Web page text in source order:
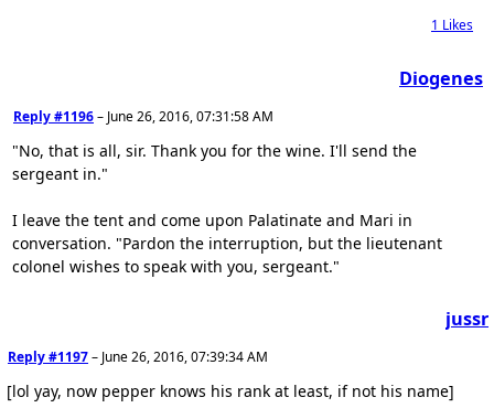
1 Likes
Diogenes
Reply #1196– June 26, 2016, 07:31:58 AM
"No, that is all, sir. Thank you for the wine. I'll send the
sergeant in."
I leave the tent and come upon Palatinate and Mari in
conversation. "Pardon the interruption, but the lieutenant
colonel wishes to speak with you, sergeant."
jussr
Reply #1197– June 26, 2016, 07:39:34 AM
[lol yay, now pepper knows his rank at least, if not his name]